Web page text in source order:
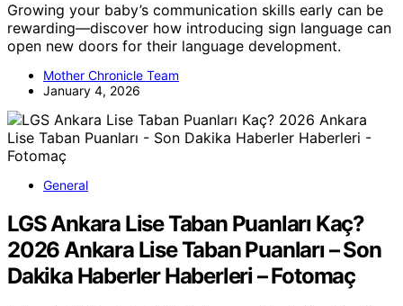
Growing your baby’s communication skills early can be
rewarding—discover how introducing sign language can
open new doors for their language development.
Mother Chronicle Team
January 4, 2026
General
LGS Ankara Lise Taban Puanları Kaç?
2026 Ankara Lise Taban Puanları – Son
Dakika Haberler Haberleri – Fotomaç